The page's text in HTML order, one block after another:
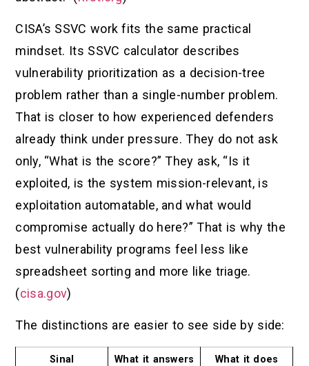
CISA’s SSVC work fits the same practical
mindset. Its SSVC calculator describes
vulnerability prioritization as a decision-tree
problem rather than a single-number problem.
That is closer to how experienced defenders
already think under pressure. They do not ask
only, “What is the score?” They ask, “Is it
exploited, is the system mission-relevant, is
exploitation automatable, and what would
compromise actually do here?” That is why the
best vulnerability programs feel less like
spreadsheet sorting and more like triage.
(cisa.gov)
The distinctions are easier to see side by side:
Sinal
What it answers
What it does